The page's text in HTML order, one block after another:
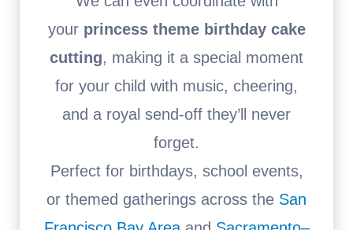
your princess theme birthday cake
cutting, making it a special moment
for your child with music, cheering,
and a royal send-off they’ll never
forget.
Perfect for birthdays, school events,
or themed gatherings across the San